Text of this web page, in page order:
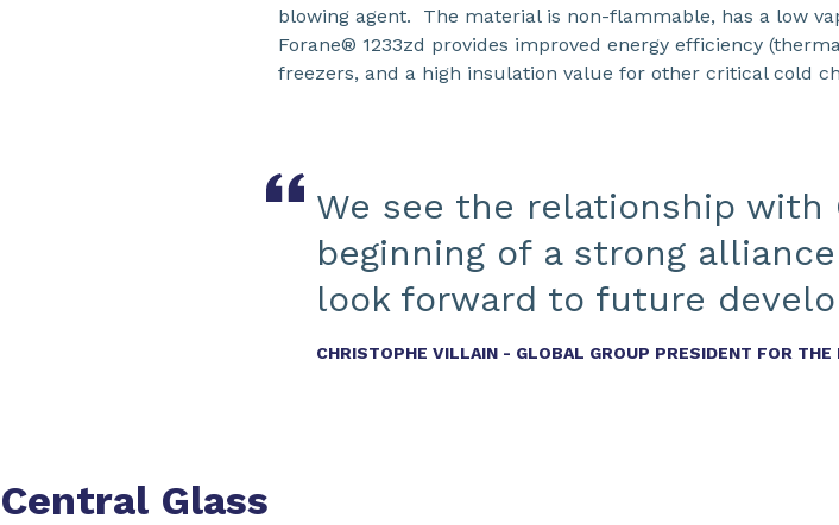
blowing agent. The material is non-flammable, has a low
Forane® 1233zd provides improved energy efficiency
freezers, and a high insulation value for other critical cold
We see the relationship with
beginning of a strong
look forward to future
CHRISTOPHE VILLAIN - GLOBAL GROUP PRESIDENT FOR
Central Glass